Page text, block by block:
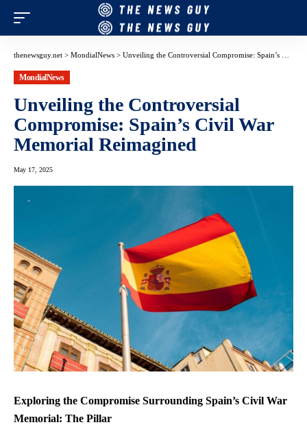
thenewsguy.net > MondialNews > Unveiling the Controversial Compromise: Spain’s Civil War Memorial Reimagined
MondialNews
Unveiling the Controversial
Compromise: Spain’s Civil War
Memorial Reimagined
May 17, 2025
Exploring the Compromise Surrounding Spain’s Civil War
Memorial: The Pillar